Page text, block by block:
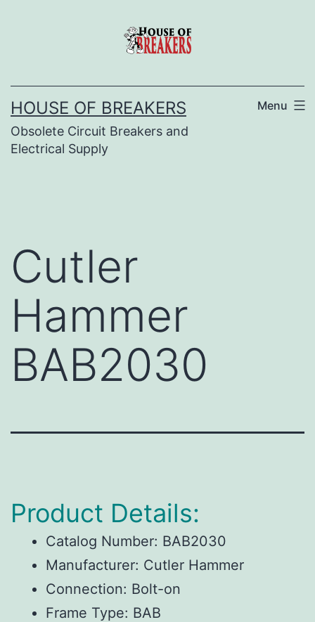
HOUSE OF BREAKERS
Obsolete Circuit Breakers and
Electrical Supply
Menu
Cutler
Hammer
BAB2030
Product Details:
Catalog Number: BAB2030
Manufacturer: Cutler Hammer
Connection: Bolt-on
Frame Type: BAB